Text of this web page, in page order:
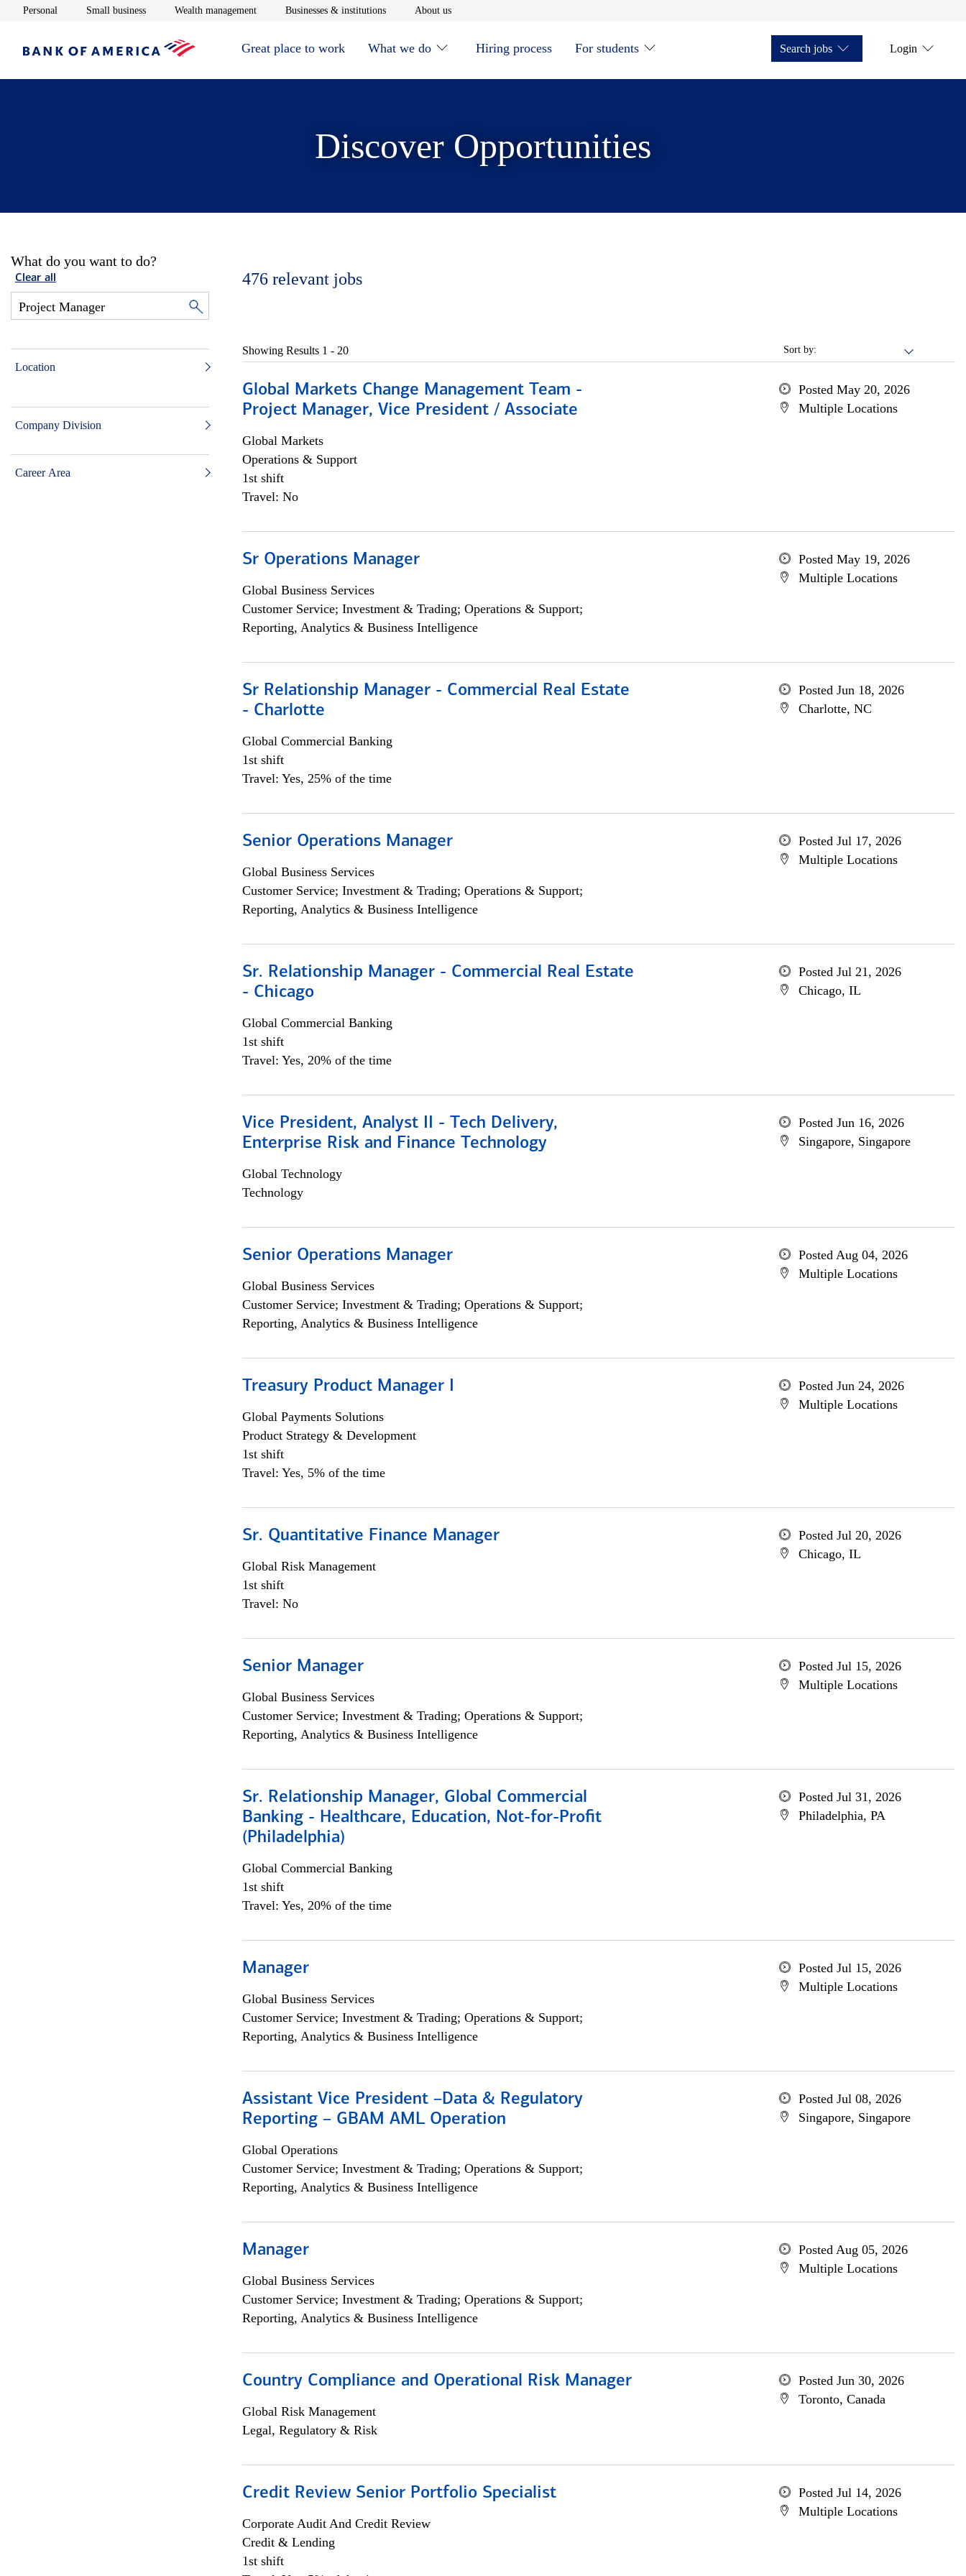
Personal Opens in new window
Small businessOpens in new window
Wealth managementOpens in new window
Businesses & institutionsOpens in new window
About usOpens in new window
Great place to work What we do Hiring process For students Search jobs Login
Discover Opportunities
What do you want to do?
Clear all
Location
Company Division
Career Area
476 relevant jobs
Sort by:
Showing Results 1 - 20
Global Markets Change Management Team -
Project Manager, Vice President / Associate
Global Markets
Operations & Support
1st shift
Travel: No
Posted May 20, 2026
Multiple Locations
Sr Operations Manager
Global Business Services
Customer Service; Investment & Trading; Operations & Support;
Reporting, Analytics & Business Intelligence
Posted May 19, 2026
Multiple Locations
Sr Relationship Manager - Commercial Real Estate
- Charlotte
Global Commercial Banking
1st shift
Travel: Yes, 25% of the time
Posted Jun 18, 2026
Charlotte, NC
Senior Operations Manager
Global Business Services
Customer Service; Investment & Trading; Operations & Support;
Reporting, Analytics & Business Intelligence
Posted Jul 17, 2026
Multiple Locations
Sr. Relationship Manager - Commercial Real Estate
- Chicago
Global Commercial Banking
1st shift
Travel: Yes, 20% of the time
Posted Jul 21, 2026
Chicago, IL
Vice President, Analyst II - Tech Delivery,
Enterprise Risk and Finance Technology
Global Technology
Technology
Posted Jun 16, 2026
Singapore, Singapore
Senior Operations Manager
Global Business Services
Customer Service; Investment & Trading; Operations & Support;
Reporting, Analytics & Business Intelligence
Posted Aug 04, 2026
Multiple Locations
Treasury Product Manager I
Global Payments Solutions
Product Strategy & Development
1st shift
Travel: Yes, 5% of the time
Posted Jun 24, 2026
Multiple Locations
Sr. Quantitative Finance Manager
Global Risk Management
1st shift
Travel: No
Posted Jul 20, 2026
Chicago, IL
Senior Manager
Global Business Services
Customer Service; Investment & Trading; Operations & Support;
Reporting, Analytics & Business Intelligence
Posted Jul 15, 2026
Multiple Locations
Sr. Relationship Manager, Global Commercial
Banking - Healthcare, Education, Not-for-Profit
(Philadelphia)
Global Commercial Banking
1st shift
Travel: Yes, 20% of the time
Posted Jul 31, 2026
Philadelphia, PA
Manager
Global Business Services
Customer Service; Investment & Trading; Operations & Support;
Reporting, Analytics & Business Intelligence
Posted Jul 15, 2026
Multiple Locations
Assistant Vice President –Data & Regulatory
Reporting – GBAM AML Operation
Global Operations
Customer Service; Investment & Trading; Operations & Support;
Reporting, Analytics & Business Intelligence
Posted Jul 08, 2026
Singapore, Singapore
Manager
Global Business Services
Customer Service; Investment & Trading; Operations & Support;
Reporting, Analytics & Business Intelligence
Posted Aug 05, 2026
Multiple Locations
Country Compliance and Operational Risk Manager
Global Risk Management
Legal, Regulatory & Risk
Posted Jun 30, 2026
Toronto, Canada
Credit Review Senior Portfolio Specialist
Corporate Audit And Credit Review
Credit & Lending
1st shift
Posted Jul 14, 2026
Multiple Locations